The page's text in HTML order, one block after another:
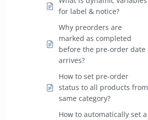
for label & notice?
Why preorders are
marked as completed
before the pre-order date
arrives?
How to set pre-order
status to all products from
same category?
How to automatically set a